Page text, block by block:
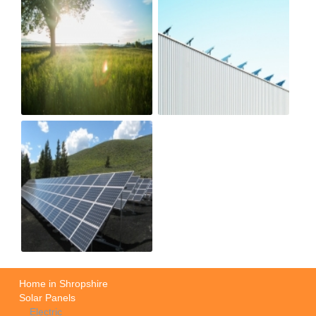
Home in Shropshire
Solar Panels
Electric